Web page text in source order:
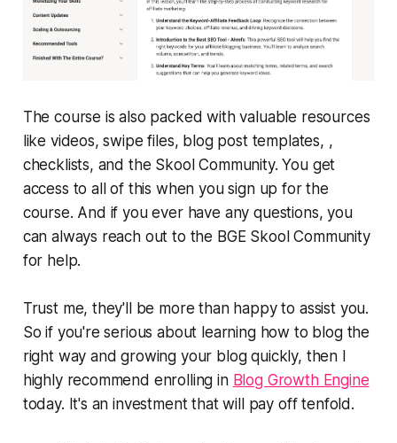
The course is also packed with valuable resources
like videos, swipe files, blog post templates, ,
checklists, and the Skool Community. You get
access to all of this when you sign up for the
course. And if you ever have any questions, you
can always reach out to the BGE Skool Community
for help.
Trust me, they'll be more than happy to assist you.
So if you're serious about learning how to blog the
right way and growing your blog quickly, then I
highly recommend enrolling in Blog Growth Engine
today. It's an investment that will pay off tenfold.